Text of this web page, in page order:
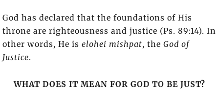
God has declared that the foundations of His
throne are righteousness and justice (Ps. 89:14). In
other words, He is elohei mishpat, the God of
Justice.
WHAT DOES IT MEAN FOR GOD TO BE JUST?